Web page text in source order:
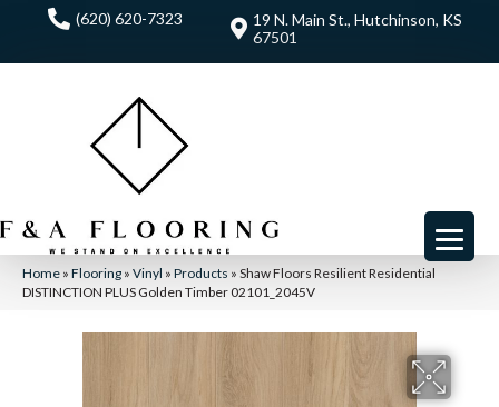
(620) 620-7323
19 N. Main St., Hutchinson, KS
67501
Home » Flooring » Vinyl » Products » Shaw Floors Resilient Residential
DISTINCTION PLUS Golden Timber 02101_2045V